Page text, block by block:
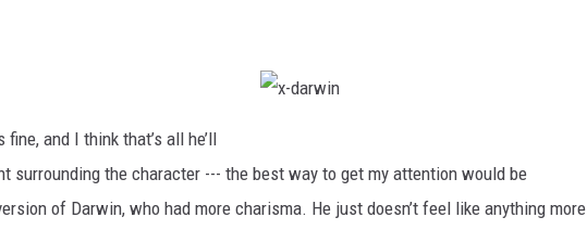
r
i
n
fine, and I think that’s all he’ll
surrounding the character --- the best way to get my attention would be
of Darwin, who had more charisma. He just doesn’t feel like anything more